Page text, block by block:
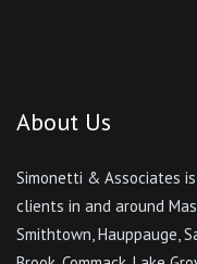
About Us
Simonetti & Associates
clients in and around
Smithtown, Hauppauge,